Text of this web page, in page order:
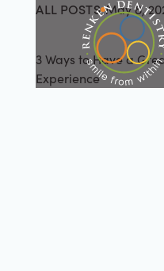
ALL POSTS
All Posts May 8,
3 Ways to Have a
Experience